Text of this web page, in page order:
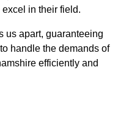
in their field.
us apart, guaranteeing
handle the demands of
efficiently and